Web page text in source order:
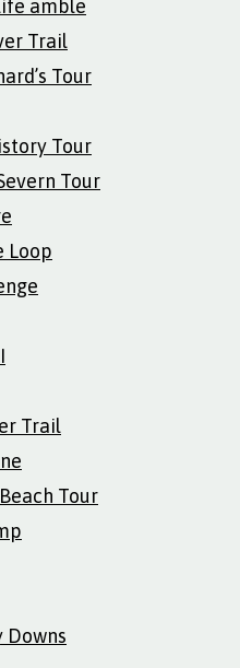
amble
Trail
Tour
Tour
Tour
Loop
Trail
Tour
Downs